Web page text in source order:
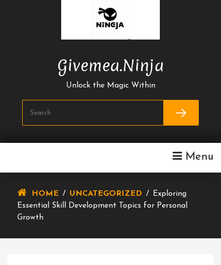
Givemea.ninja
Unlock the Magic Within
Menu
HOME / UNCATEGORIZED /
Exploring
Essential Skill Development Topics for Personal
Growth